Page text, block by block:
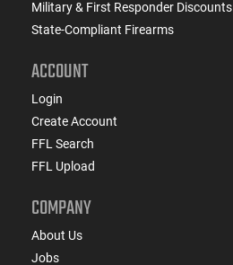
Military & First Responder Discounts
State-Compliant Firearms
ACCOUNT
Login
Create Account
FFL Search
FFL Upload
COMPANY
About Us
Jobs